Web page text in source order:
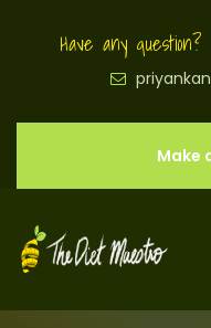
Have any question?
Make